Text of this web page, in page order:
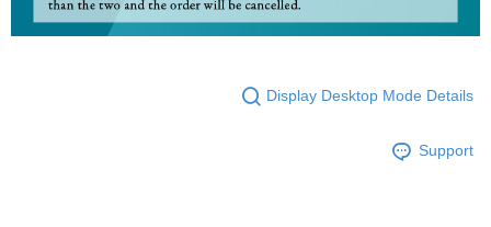
Display Desktop Mode Details
Support